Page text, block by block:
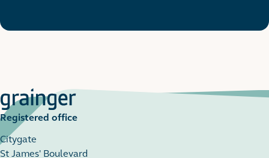
Registered office
Citygate
St James' Boulevard